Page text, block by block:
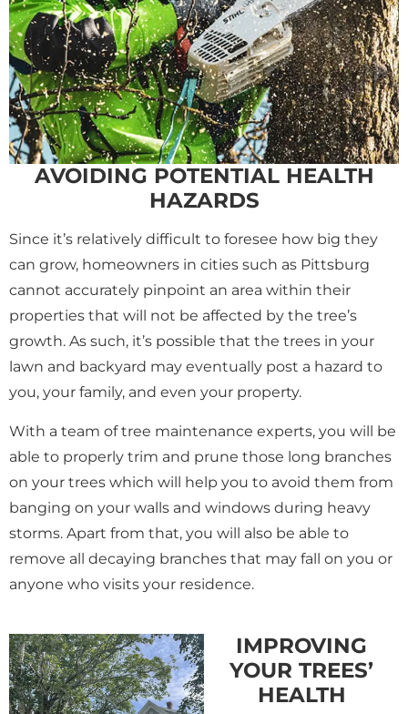
AVOIDING POTENTIAL HEALTH
HAZARDS
Since it’s relatively difficult to foresee how big they
can grow, homeowners in cities such as Pittsburg
cannot accurately pinpoint an area within their
properties that will not be affected by the tree’s
growth. As such, it’s possible that the trees in your
lawn and backyard may eventually post a hazard to
you, your family, and even your property.
With a team of tree maintenance experts, you will be
able to properly trim and prune those long branches
on your trees which will help you to avoid them from
banging on your walls and windows during heavy
storms. Apart from that, you will also be able to
remove all decaying branches that may fall on you or
anyone who visits your residence.
IMPROVING
YOUR TREES’
HEALTH